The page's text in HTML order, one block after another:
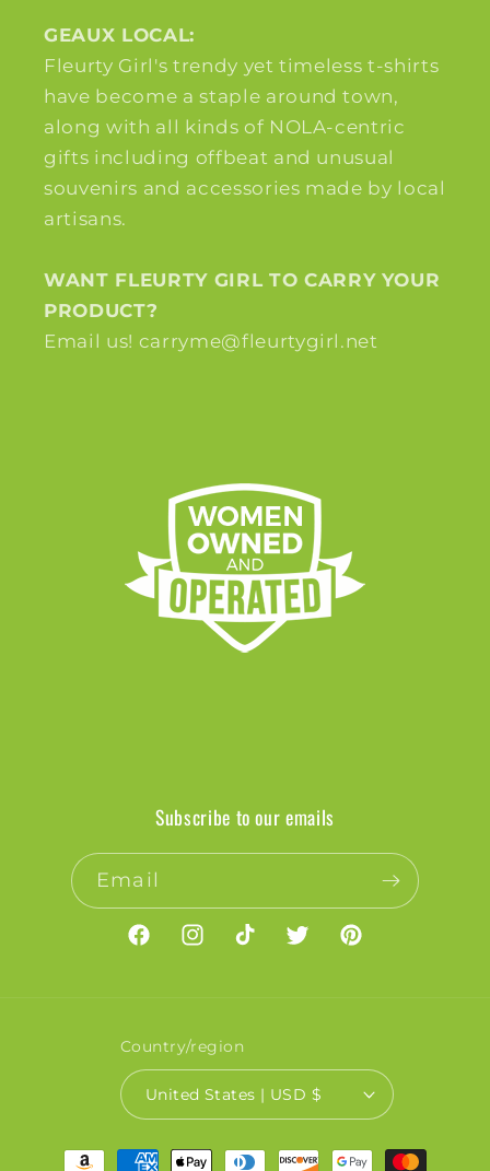
GEAUX LOCAL:
Fleurty Girl's trendy yet timeless t-shirts
have become a staple around town,
along with all kinds of NOLA-centric
gifts including offbeat and unusual
souvenirs and accessories made by local
artisans.
WANT FLEURTY GIRL TO CARRY YOUR
PRODUCT?
Email us! carryme@fleurtygirl.net
Subscribe to our emails
Email
FacebookInstagramTikTokTwitterPinterest
Country/region
United States | USD $
Payment